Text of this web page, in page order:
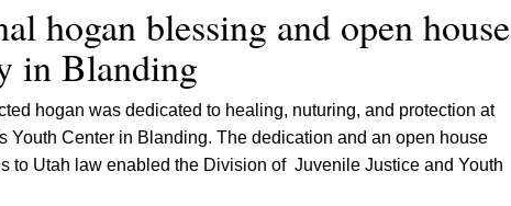
hogan blessing and open house
in Blanding
hogan was dedicated to healing, nuturing, and protection at
Youth Center in Blanding. The dedication and an open house
to Utah law enabled the Division of Juvenile Justice and Youth